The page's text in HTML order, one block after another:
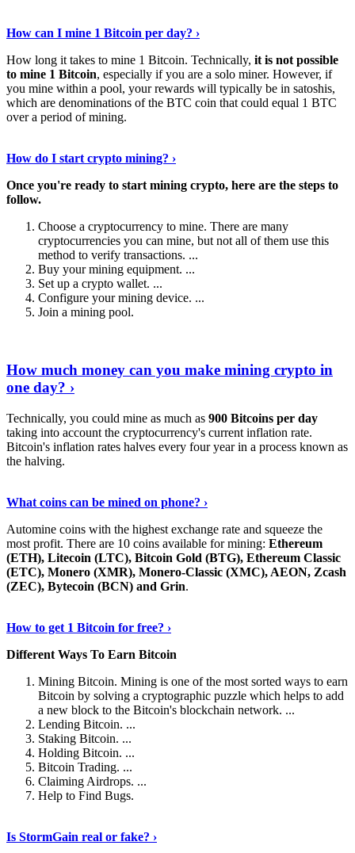
How can I mine 1 Bitcoin per day? ›
How long it takes to mine 1 Bitcoin. Technically, it is not possible
to mine 1 Bitcoin, especially if you are a solo miner. However, if
you mine within a pool, your rewards will typically be in satoshis,
which are denominations of the BTC coin that could equal 1 BTC
over a period of mining.
How do I start crypto mining? ›
Once you're ready to start mining crypto, here are the steps to
follow.
Choose a cryptocurrency to mine. There are many
cryptocurrencies you can mine, but not all of them use this
method to verify transactions. ...
Buy your mining equipment. ...
Set up a crypto wallet. ...
Configure your mining device. ...
Join a mining pool.
How much money can you make mining crypto in
one day? ›
Technically, you could mine as much as 900 Bitcoins per day
taking into account the cryptocurrency's current inflation rate.
Bitcoin's inflation rates halves every four year in a process known as
the halving.
What coins can be mined on phone? ›
Automine coins with the highest exchange rate and squeeze the
most profit. There are 10 coins available for mining: Ethereum
(ETH), Litecoin (LTC), Bitcoin Gold (BTG), Ethereum Classic
(ETC), Monero (XMR), Monero-Classic (XMC), AEON, Zcash
(ZEC), Bytecoin (BCN) and Grin.
How to get 1 Bitcoin for free? ›
Different Ways To Earn Bitcoin
Mining Bitcoin. Mining is one of the most sorted ways to earn
Bitcoin by solving a cryptographic puzzle which helps to add
a new block to the Bitcoin's blockchain network. ...
Lending Bitcoin. ...
Staking Bitcoin. ...
Holding Bitcoin. ...
Bitcoin Trading. ...
Claiming Airdrops. ...
Help to Find Bugs.
Is StormGain real or fake? ›